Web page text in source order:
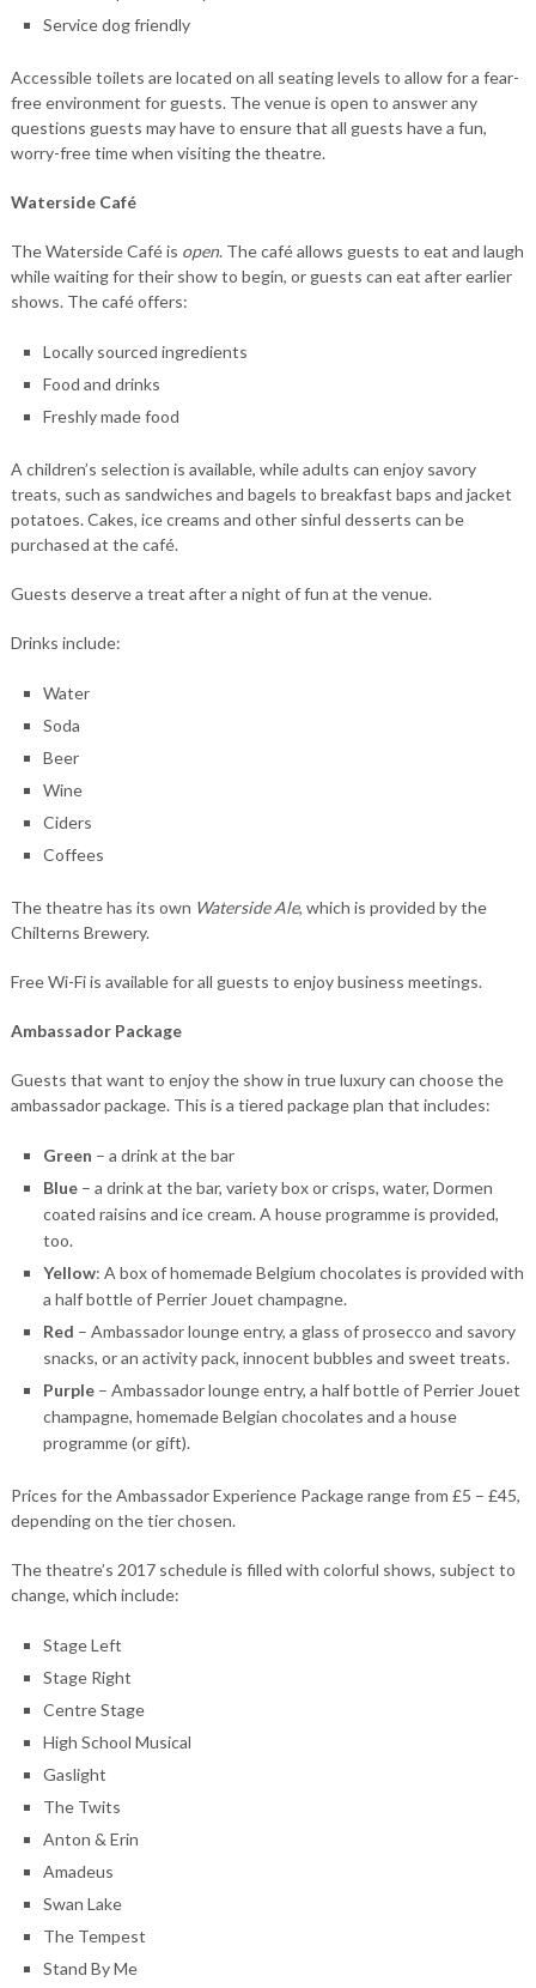
Service dog friendly
Accessible toilets are located on all seating levels to allow for a fear-
free environment for guests. The venue is open to answer any
questions guests may have to ensure that all guests have a fun,
worry-free time when visiting the theatre.
Waterside Café
The Waterside Café is open. The café allows guests to eat and laugh
while waiting for their show to begin, or guests can eat after earlier
shows. The café offers:
Locally sourced ingredients
Food and drinks
Freshly made food
A children’s selection is available, while adults can enjoy savory
treats, such as sandwiches and bagels to breakfast baps and jacket
potatoes. Cakes, ice creams and other sinful desserts can be
purchased at the café.
Guests deserve a treat after a night of fun at the venue.
Drinks include:
Water
Soda
Beer
Wine
Ciders
Coffees
The theatre has its own Waterside Ale, which is provided by the
Chilterns Brewery.
Free Wi-Fi is available for all guests to enjoy business meetings.
Ambassador Package
Guests that want to enjoy the show in true luxury can choose the
ambassador package. This is a tiered package plan that includes:
Green – a drink at the bar
Blue – a drink at the bar, variety box or crisps, water, Dormen
coated raisins and ice cream. A house programme is provided,
too.
Yellow: A box of homemade Belgium chocolates is provided with
a half bottle of Perrier Jouet champagne.
Red – Ambassador lounge entry, a glass of prosecco and savory
snacks, or an activity pack, innocent bubbles and sweet treats.
Purple – Ambassador lounge entry, a half bottle of Perrier Jouet
champagne, homemade Belgian chocolates and a house
programme (or gift).
Prices for the Ambassador Experience Package range from £5 – £45,
depending on the tier chosen.
The theatre’s 2017 schedule is filled with colorful shows, subject to
change, which include:
Stage Left
Stage Right
Centre Stage
High School Musical
Gaslight
The Twits
Anton & Erin
Amadeus
Swan Lake
The Tempest
Stand By Me